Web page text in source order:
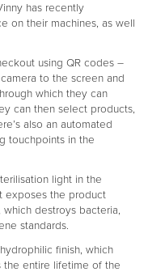
has recently
on their machines, as well
using QR codes –
to the screen and
which they can
can then select products,
also an automated
touchpoints in the
light in the
exposes the product
destroys bacteria,
standards.
finish, which
the entire lifetime of the